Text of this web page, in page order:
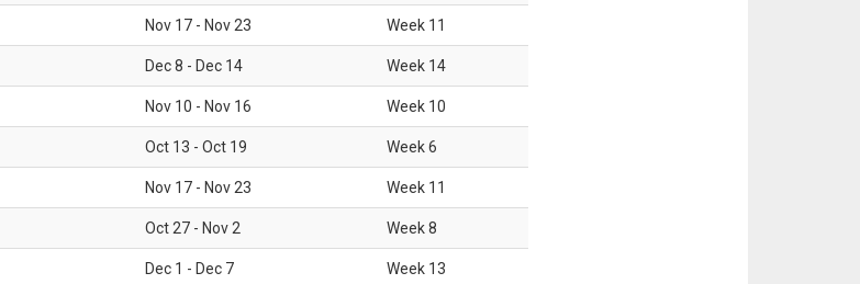
Nov 17 - Nov 23 Week 11
Dec 8 - Dec 14 Week 14
Nov 10 - Nov 16 Week 10
Oct 13 - Oct 19 Week6
Nov 17 - Nov 23 Week 11
Oct 27 - Nov 2 Week8
Dec 1 - Dec 7 Week 13